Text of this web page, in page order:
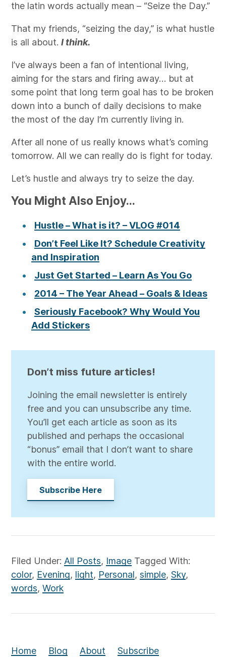
the latin words actually mean – “Seize the Day.”
That my friends, “seizing the day,” is what hustle
is all about.I think.
I’ve always been a fan of intentional living,
aiming for the stars and firing away… but at
some point that long term goal has to be broken
down into a bunch of daily decisions to make
the most of the day I’m currently living in.
After all none of us really knows what’s coming
tomorrow. All we can really do is fight for today.
Let’s hustle and always try to seize the day.
You Might Also Enjoy...
Hustle – What is it? – VLOG #014
Don’t Feel Like It? Schedule Creativity
and Inspiration
Just Get Started – Learn As You Go
2014 – The Year Ahead – Goals & Ideas
Seriously Facebook? Why Would You
Add Stickers
Don’t miss future articles!
Joining the email newsletter is entirely
free and you can unsubscribe any time.
You’ll get each article as soon as its
published and perhaps the occasional
“bonus” email that I don’t want to share
with the entire world.
Subscribe Here
Filed Under: All Posts, Image Tagged With:
color, Evening, light, Personal,simple,Sky,
words,Work
Home Blog About Subscribe